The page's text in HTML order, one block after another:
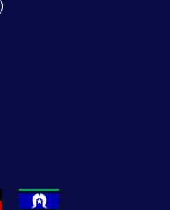
label-Facebook
social-label-Linkedin
social-label-Instagram
accessible-social-label-Twitter
label-TikTok
social-label-Wechat
social-label-Weibo
accessible-social-label-